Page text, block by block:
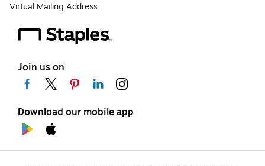
Virtual Mailing Address
Join us on
Download our mobile app